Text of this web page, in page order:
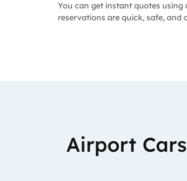
You can get instant quotes using
reservations are quick, safe,
Airport